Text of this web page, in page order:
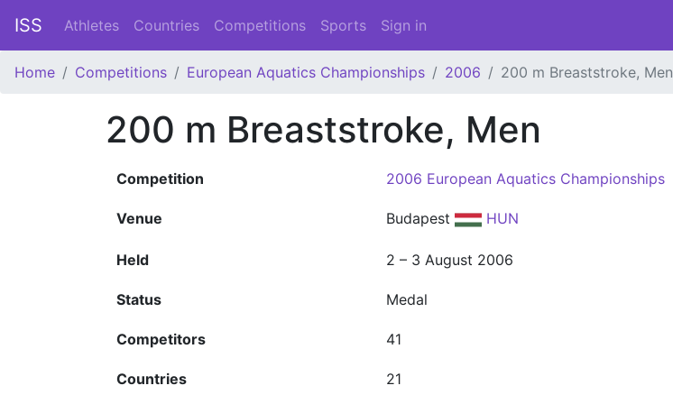
ISS Athletes Countries Competitions Sports Sign in
Home Competitions European Aquatics Championships 2006 200 m Breaststroke, Men
200 m Breaststroke, Men
Competition 2006 European Aquatics Championships
Venue Budapest HUN
Held 2 – 3 August 2006
Status Medal
Competitors 41
Countries 21